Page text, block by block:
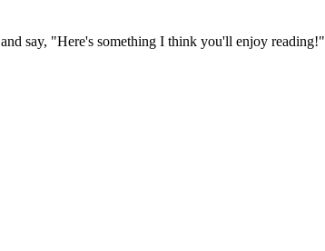
and say, "Here's something I think you'll enjoy reading!"